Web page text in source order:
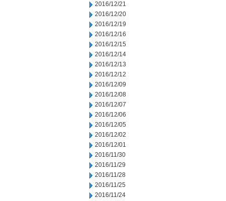
2016/12/21
2016/12/20
2016/12/19
2016/12/16
2016/12/15
2016/12/14
2016/12/13
2016/12/12
2016/12/09
2016/12/08
2016/12/07
2016/12/06
2016/12/05
2016/12/02
2016/12/01
2016/11/30
2016/11/29
2016/11/28
2016/11/25
2016/11/24